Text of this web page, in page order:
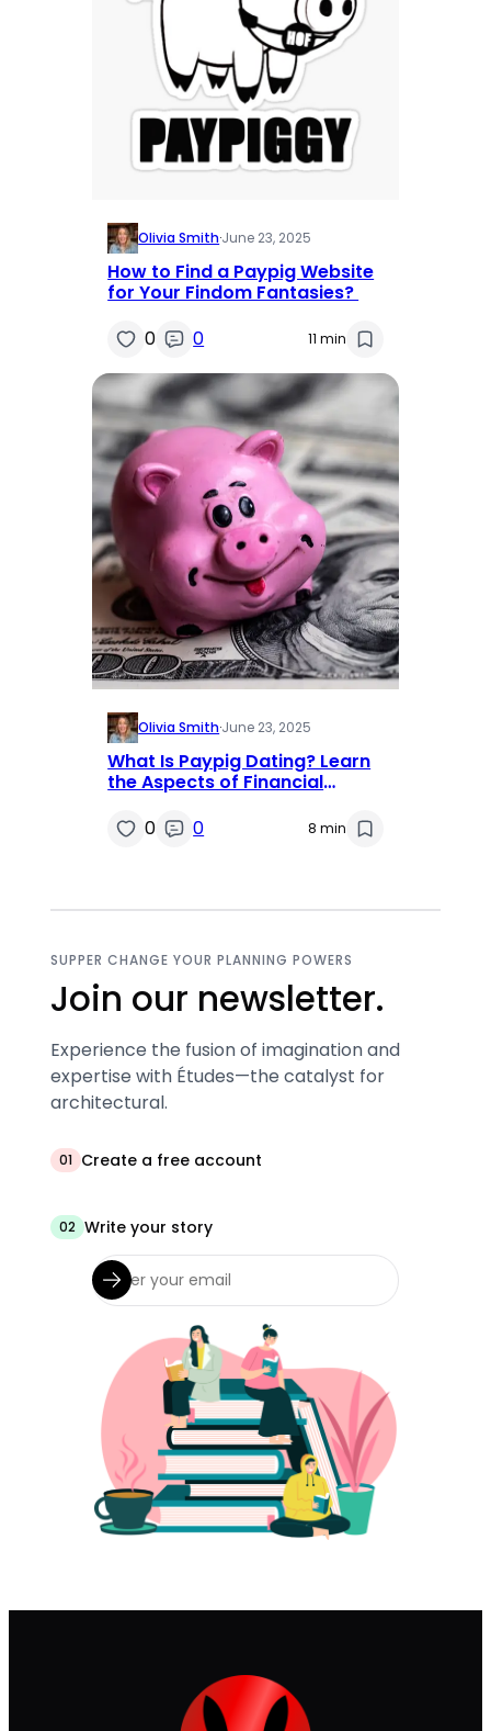
Olivia Smith·June 23, 2025
How to Find a Paypig Website
for Your Findom Fantasies?
0
0 11 min
Olivia Smith·June 23, 2025
What Is Paypig Dating? Learn
the Aspects of Financial
0
0 8 min
SUPPER CHANGE YOUR PLANNING POWERS
Join our newsletter.
Experience the fusion of imagination and
expertise with Études—the catalyst for
architectural.
01 Create a free account
02 Write your story